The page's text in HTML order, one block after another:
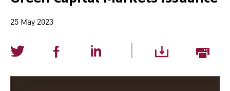
25 May 2023
|